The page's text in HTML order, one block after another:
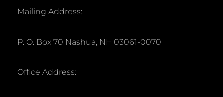
Mailing Address:
P. O. Box 70 Nashua, NH 03061-0070
Office Address: